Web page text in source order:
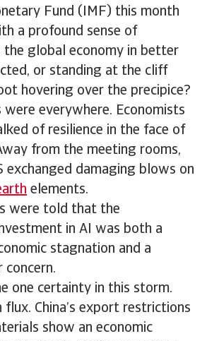
Fund (IMF) this month
a profound sense of
the global economy in better
or standing at the cliff
hovering over the precipice?
were everywhere. Economists
of resilience in the face of
from the meeting rooms,
exchanged damaging blows on
elements.
were told that the
in AI was both a
stagnation and a
concern.
one certainty in this storm.
flux. China’s export restrictions
show an economic